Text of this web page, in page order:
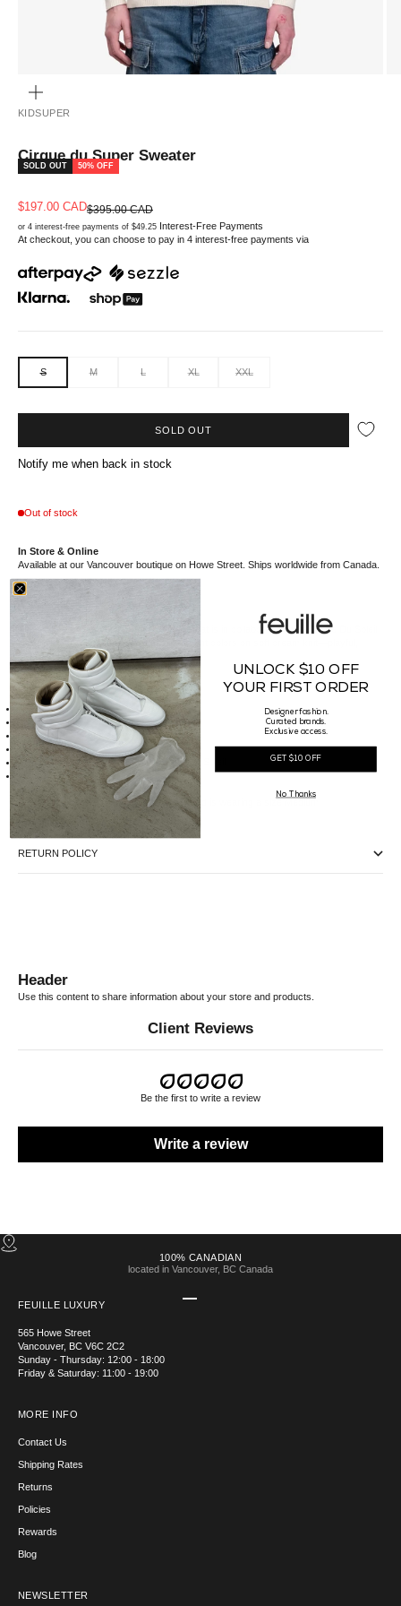
KIDSUPER
Cirque du Super Sweater
SOLD OUT 50% OFF
Sale price
$197.00 CADRegular price
$395.00 CAD
or 4 interest-free payments of $49.25 Interest-Free Payments
At checkout, you can choose to pay in 4 interest-free payments via
S M L XL XXL
SOLD OUT
Notify me when back in stock
Out of stock
In Store & Online
Available at our Vancouver boutique on Howe Street. Ships worldwide from Canada.
The Kidsuper Cirque Du Super Sweater that is in collaboration with Cirque Du Soleil
features a bold circus tent graphic in vibrant colors on soft cream knit—playful,
cozy, and full of character.
Details
Made of 100% Cotton
Intarsia Striped Cotton Sweater
Embroidered Graphics
Standard Fit
This item is in collaboration with Cirque Du Soleil
Made in China
Our Male model is 185cm tall, waist 29" and is wearing a size Medium
RETURN POLICY
Header
Use this content to share information about your store and products.
Client Reviews
Be the first to write a review
Write a review
100% CANADIAN
located in Vancouver, BC Canada
FEUILLE LUXURY
565 Howe Street
Vancouver, BC V6C 2C2
Sunday - Thursday: 12:00 - 18:00
Friday & Saturday: 11:00 - 19:00
MORE INFO
Contact Us
Shipping Rates
Returns
Policies
Rewards
Blog
NEWSLETTER
UNLOCK $10 OFF
YOUR FIRST ORDER
Designer fashion.
Curated brands.
Exclusive access.
GET $10 OFF
No Thanks